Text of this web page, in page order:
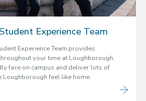
Experience Team
Experience Team provides
your time at Loughborough.
face on campus and deliver lots of
Loughborough feel like home.